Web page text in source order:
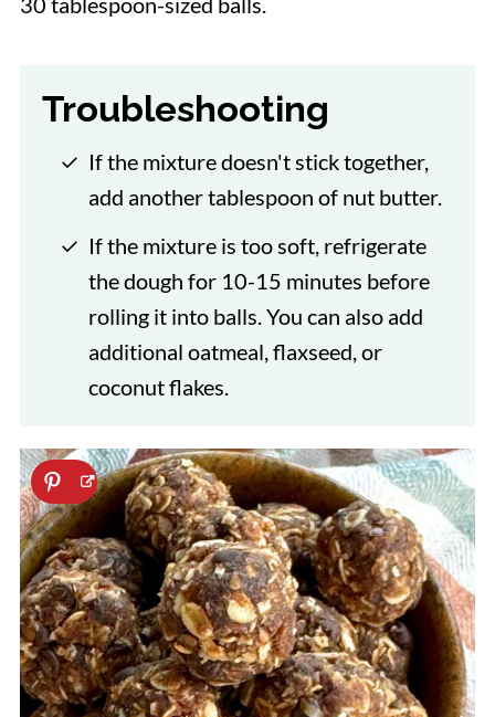
Troubleshooting
If the mixture doesn't stick together,
add another tablespoon of nut butter.
If the mixture is too soft, refrigerate
the dough for 10-15 minutes before
rolling it into balls. You can also add
additional oatmeal, flaxseed, or
coconut flakes.